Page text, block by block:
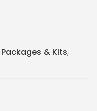
Packages & Kits,